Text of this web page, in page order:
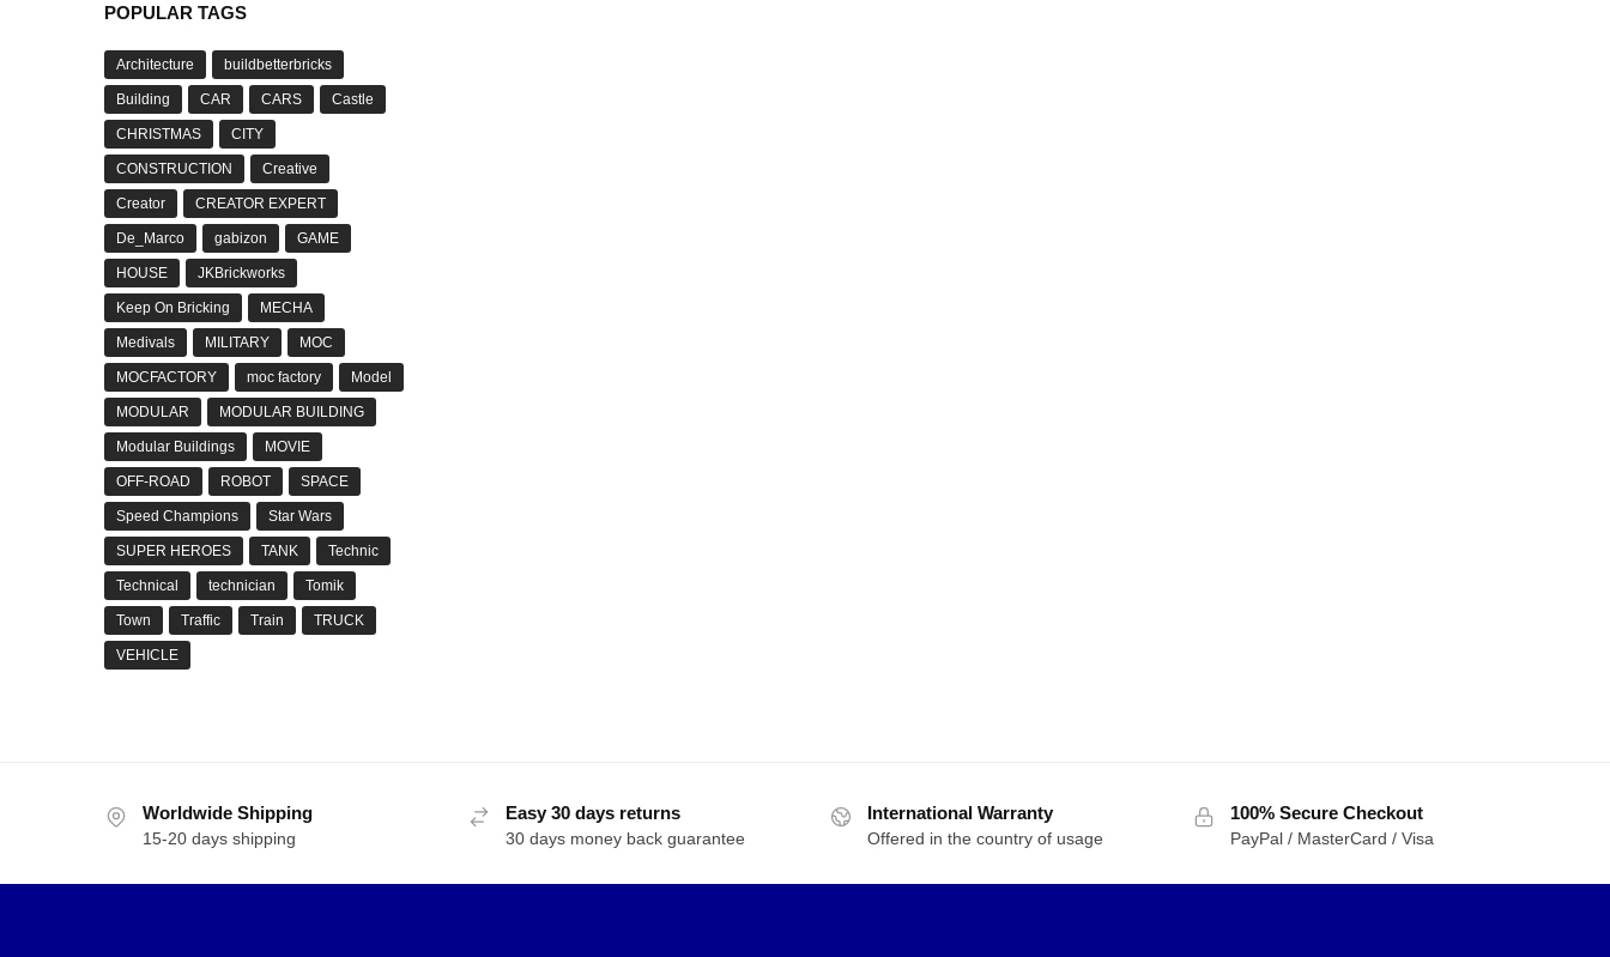
POPULAR TAGS
Architecture buildbetterbricks
Building CAR CARS Castle
CHRISTMAS CITY
CONSTRUCTION Creative
Creator CREATOR EXPERT
De_Marco gabizon GAME
HOUSE JKBrickworks
Keep On Bricking MECHA
Medivals MILITARY MOC
MOCFACTORY moc factory Model
MODULAR MODULAR BUILDING
Modular Buildings MOVIE
OFF-ROAD ROBOT SPACE
Speed Champions Star Wars
SUPER HEROES TANK Technic
Technical technician Tomik
Town Traffic Train TRUCK
VEHICLE
Worldwide Shipping
15-20 days shipping
Easy 30 days returns
30 days money back guarantee
International Warranty
Offered in the country of usage
100% Secure Checkout
PayPal / MasterCard / Visa